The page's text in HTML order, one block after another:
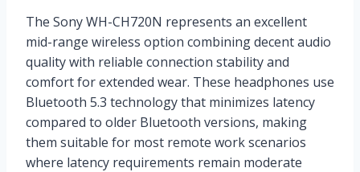
The Sony WH-CH720N represents an excellent
mid-range wireless option combining decent audio
quality with reliable connection stability and
comfort for extended wear. These headphones use
Bluetooth 5.3 technology that minimizes latency
compared to older Bluetooth versions, making
them suitable for most remote work scenarios
where latency requirements remain moderate